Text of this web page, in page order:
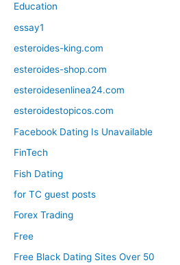
Education
essay1
esteroides-king.com
esteroides-shop.com
esteroidesenlinea24.com
esteroidestopicos.com
Facebook Dating Is Unavailable
FinTech
Fish Dating
for TC guest posts
Forex Trading
Free
Free Black Dating Sites Over 50